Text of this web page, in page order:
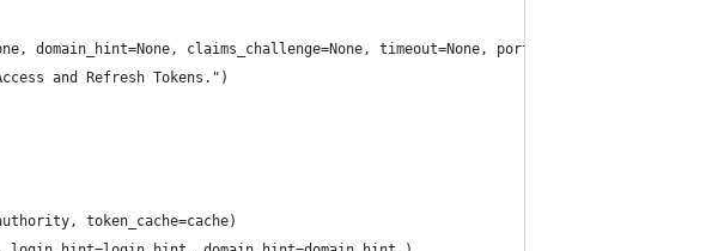
domain_hint=None, claims_challenge=None, timeout=None, port=None,
and Refresh Tokens.")
token_cache=cache)